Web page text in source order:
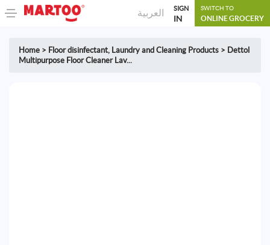
العربية SIGN
IN
SWITCH TO
ONLINE GROCERY
Home > Floor disinfectant, Laundry and Cleaning Products > Dettol
Multipurpose Floor Cleaner Lav...